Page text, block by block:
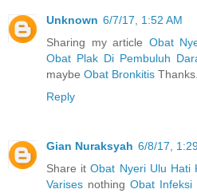
Unknown 6/7/17, 1:52 AM
Sharing my article Obat
Obat Plak Di Pembuluh
maybe Obat Bronkitis
Reply
Gian Nuraksyah 6/8/17,
Share itObat Nyeri Ulu Hati
Varises nothingObat Infeksi